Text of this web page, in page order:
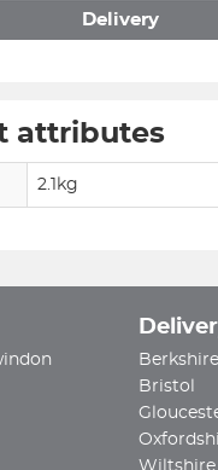
Delivery
attributes
2.1kg
Berkshire
Bristol
Wiltshire